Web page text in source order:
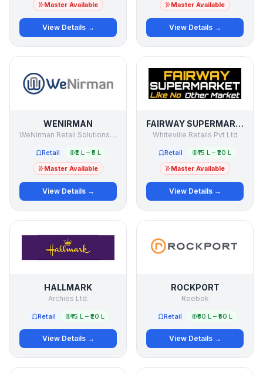
Master Available
View Details →
Master Available
View Details →
WENIRMAN
WeNirman Retail Solutions LLP
Retail
₹2 L – ₹5 L
Master Available
View Details →
FAIRWAY SUPERMARKET
Whiteville Retails Pvt Ltd
Retail
₹15 L – ₹20 L
Master Available
View Details →
HALLMARK
Archies Ltd.
Retail ₹15 L – ₹20 L
View Details →
ROCKPORT
Reebok
Retail ₹30 L – ₹50 L
View Details →